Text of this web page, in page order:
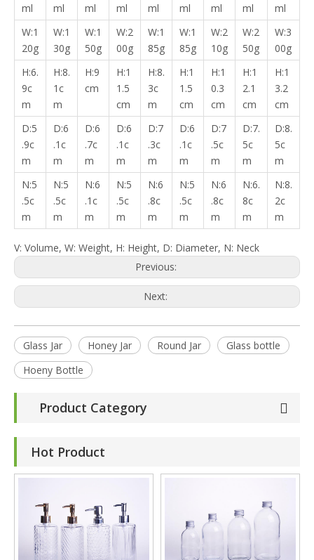
ml
ml
ml
ml
ml
ml
ml
ml
ml
W:1
20g
W:1
30g
W:1
50g
W:2
00g
W:1
85g
W:1
85g
W:2
10g
W:2
50g
W:3
00g
H:6.
9c
m
H:8.
1c
m
H:9
cm
H:1
1.5
cm
H:8.
3c
m
H:1
1.5
cm
H:1
0.3
cm
H:1
2.1
cm
H:1
3.2
cm
D:5
.9c
m
D:6
.1c
m
D:6
.7c
m
D:6
.1c
m
D:7
.3c
m
D:6
.1c
m
D:7
.5c
m
D:7.
5c
m
D:8.
5c
m
N:5
.5c
m
N:5
.5c
m
N:6
.1c
m
N:5
.5c
m
N:6
.8c
m
N:5
.5c
m
N:6
.8c
m
N:6.
8c
m
N:8.
2c
m
V: Volume, W: Weight, H: Height, D: Diameter, N: Neck
Previous:
Next:
Glass Jar Honey Jar Round Jar
Glass bottle
Hoeny Bottle
Product Category
Hot Product